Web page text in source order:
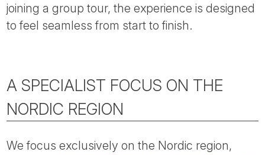
joining a group tour, the experience is designed
to feel seamless from start to finish.
A SPECIALIST FOCUS ON THE
NORDIC REGION
We focus exclusively on the Nordic region,